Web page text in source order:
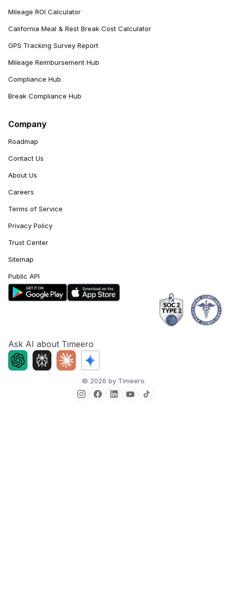
Mileage ROI Calculator
California Meal & Rest Break Cost Calculator
GPS Tracking Survey Report
Mileage Reimbursement Hub
Compliance Hub
Break Compliance Hub
Company
Roadmap
Contact Us
About Us
Careers
Terms of Service
Privacy Policy
Trust Center
Sitemap
Public API
Ask AI about Timeero
© 2026 by Timeero.